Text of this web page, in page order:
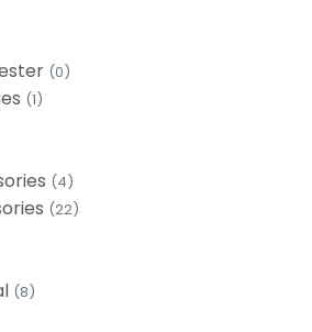
(0)
(1)
(4)
(22)
(8)